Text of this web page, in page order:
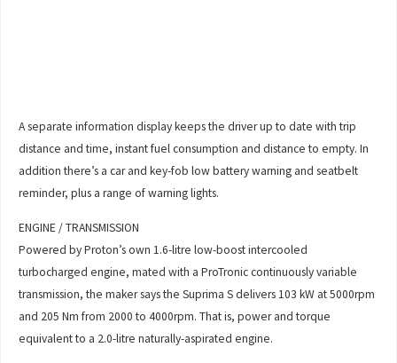
A separate information display keeps the driver up to date with trip
distance and time, instant fuel consumption and distance to empty. In
addition there’s a car and key-fob low battery warning and seatbelt
reminder, plus a range of warning lights.
ENGINE / TRANSMISSION
Powered by Proton’s own 1.6-litre low-boost intercooled
turbocharged engine, mated with a ProTronic continuously variable
transmission, the maker says the Suprima S delivers 103 kW at 5000rpm
and 205 Nm from 2000 to 4000rpm. That is, power and torque
equivalent to a 2.0-litre naturally-aspirated engine.